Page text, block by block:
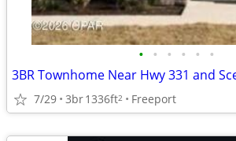
• • • • • •
3BR Townhome Near Hwy 331 and
7/29 3br1336ft2 Freeport